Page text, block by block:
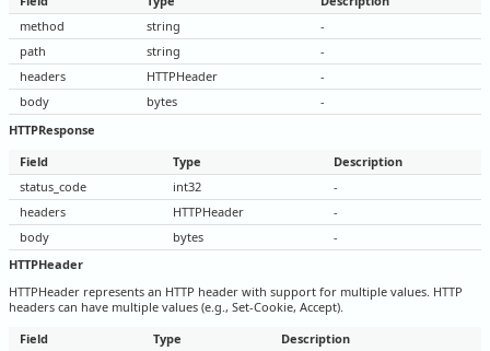
method
string
-
path
string
-
headers
HTTPHeader
-
body
bytes
-
HTTPResponse
Field
Type
Description
status_code
int32
-
headers
HTTPHeader
-
body
bytes
-
HTTPHeader
HTTPHeader represents an HTTP header with support for multiple values. HTTP
headers can have multiple values (e.g., Set-Cookie, Accept).
Field
Type
Description